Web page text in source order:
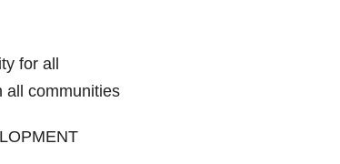
for all
all communities